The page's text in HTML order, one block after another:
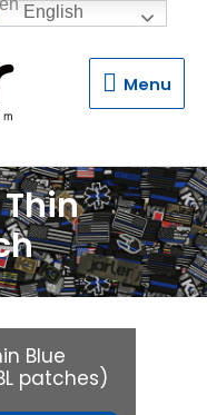
Menu
Menu
Blue
patches)
English